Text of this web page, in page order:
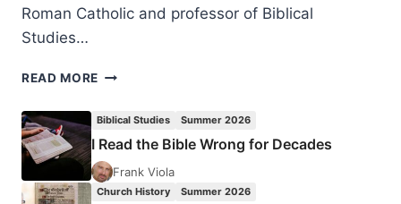
Roman Catholic and professor of Biblical
Studies…
READ MORE FRANK
GRACE
Biblical Studies Summer 2026
I Read the Bible Wrong for Decades
Frank Viola
Church History Summer 2026